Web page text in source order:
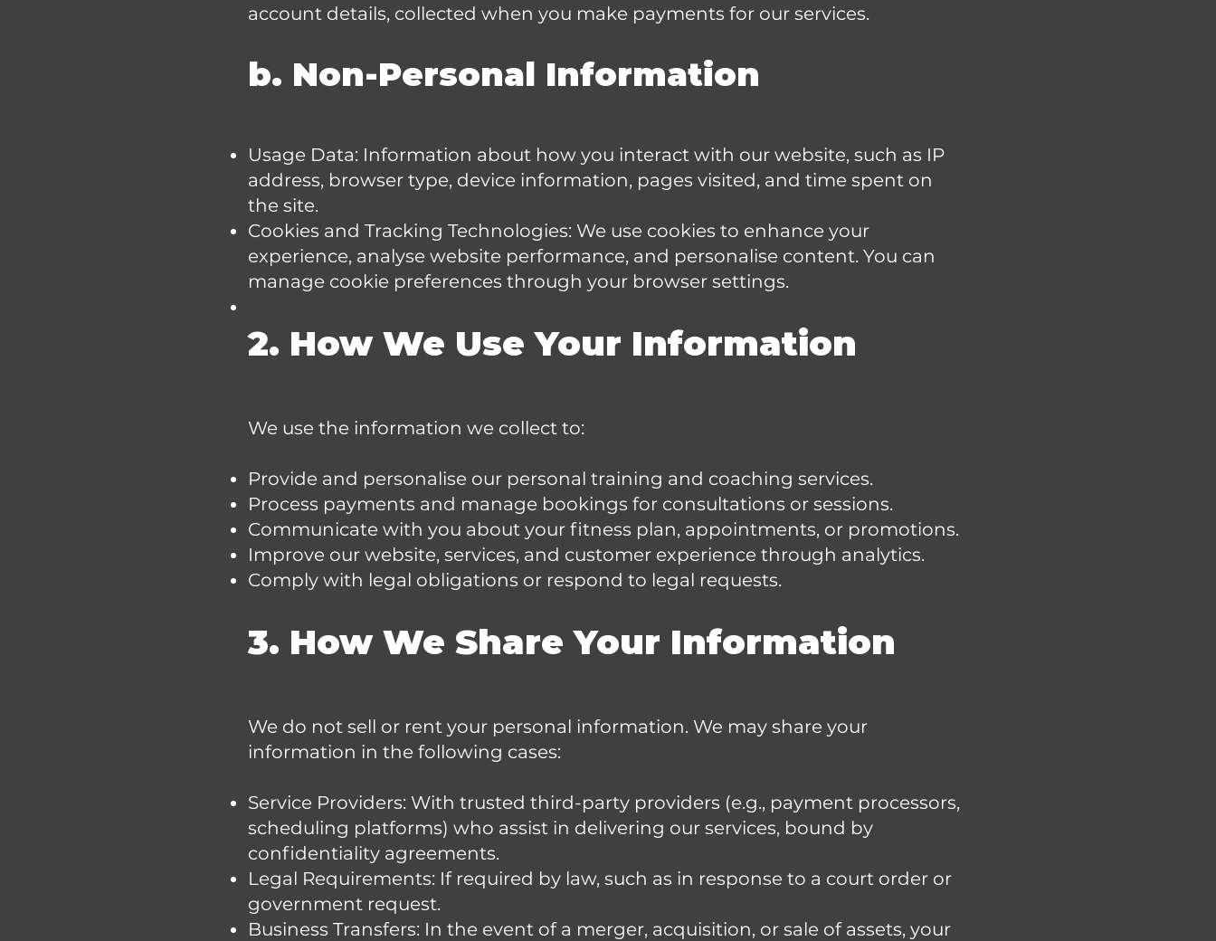
account details, collected when you make payments for our services.
b. Non-Personal Information
Usage Data: Information about how you interact with our website, such as IP
address, browser type, device information, pages visited, and time spent on
the site.
Cookies and Tracking Technologies: We use cookies to enhance your
experience, analyse website performance, and personalise content. You can
manage cookie preferences through your browser settings.
2. How We Use Your Information
We use the information we collect to:
Provide and personalise our personal training and coaching services.
Process payments and manage bookings for consultations or sessions.
Communicate with you about your fitness plan, appointments, or promotions.
Improve our website, services, and customer experience through analytics.
Comply with legal obligations or respond to legal requests.
3. How We Share Your Information
We do not sell or rent your personal information. We may share your
information in the following cases:
Service Providers: With trusted third-party providers (e.g., payment processors,
scheduling platforms) who assist in delivering our services, bound by
confidentiality agreements.
Legal Requirements: If required by law, such as in response to a court order or
government request.
Business Transfers: In the event of a merger, acquisition, or sale of assets, your